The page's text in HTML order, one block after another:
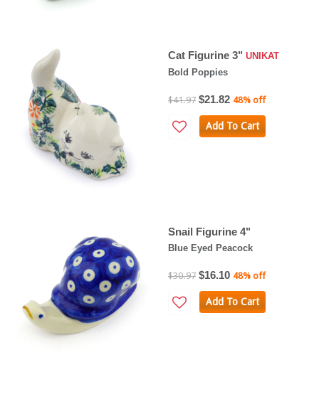
Cat Figurine 3" UNIKAT
Bold Poppies
$41.97 $21.82 48% off
Add To Cart
Snail Figurine 4"
Blue Eyed Peacock
$30.97 $16.10 48% off
Add To Cart